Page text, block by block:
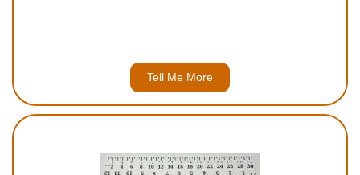
Tell Me More